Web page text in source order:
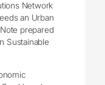
Network
an Urban
prepared
Sustainable